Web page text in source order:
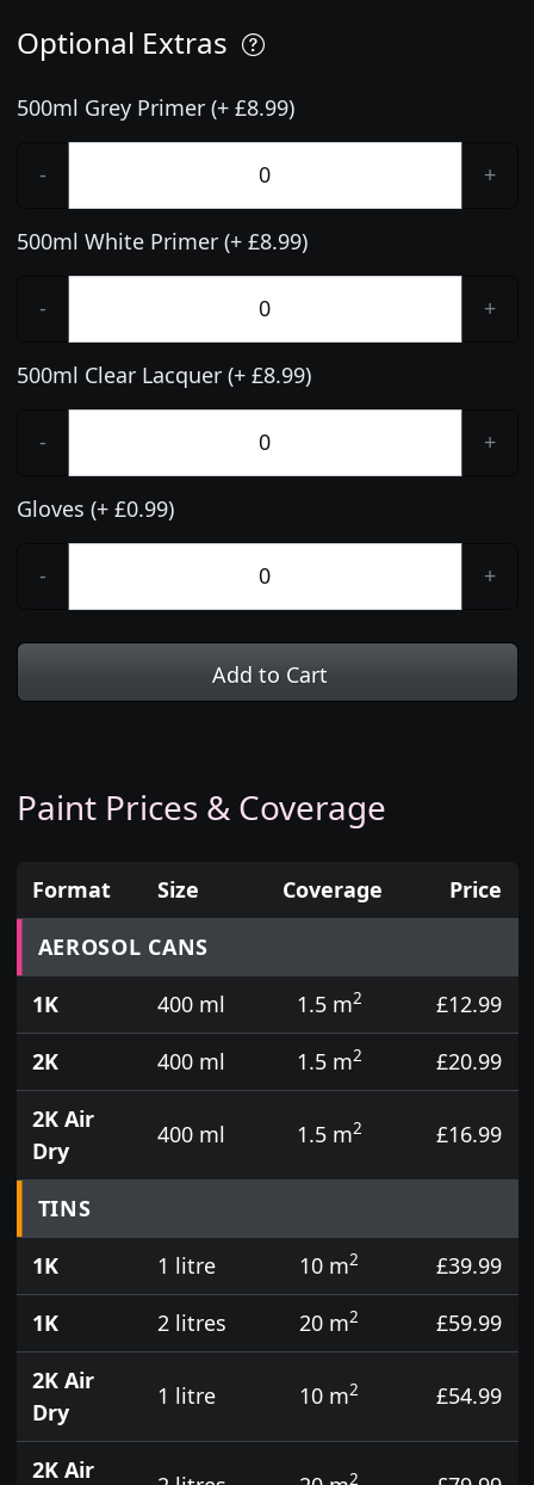
Optional Extras
500ml Grey Primer (+ £8.99)
- +
500ml White Primer (+ £8.99)
- +
500ml Clear Lacquer (+ £8.99)
- +
Gloves (+ £0.99)
- +
Add to Cart
Paint Prices & Coverage
Prices for aerosol cans, tins, tester pots and touch
Format Size Coverage
Price
AEROSOL CANS
1K
400 ml 1.5 m2
£12.99
2K
400 ml 1.5 m2
£20.99
2K Air
Dry
400 ml 1.5 m2 £16.99
TINS
1K
1 litre 10 m2
£39.99
1K
2 litres 20 m2
£59.99
2K Air
Dry
1 litre 10 m2 £54.99
2K Air 2